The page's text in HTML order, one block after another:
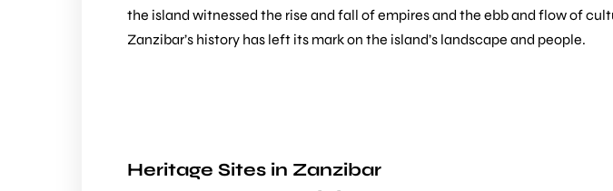
the island witnessed the rise and fall of empires and the ebb and flow of
Zanzibar’s history has left its mark on the island’s landscape and people.
Heritage Sites in Zanzibar